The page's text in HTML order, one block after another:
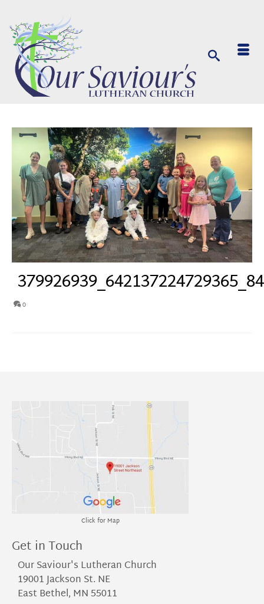
0
Click for Map
Get in Touch
Our Saviour's Lutheran Church
19001 Jackson St. NE
East Bethel, MN 55011